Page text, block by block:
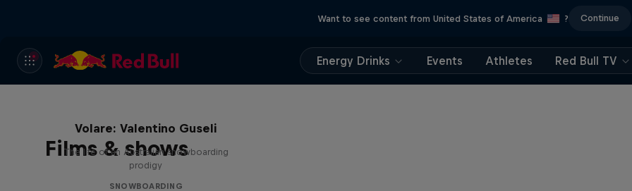
Want to see content from United States of America ? Continue
Energy Drinks Events Athletes Red Bull TV
Films & shows
Volare: Valentino Guseli
The life of an Australian snowboarding
prodigy
SNOWBOARDING